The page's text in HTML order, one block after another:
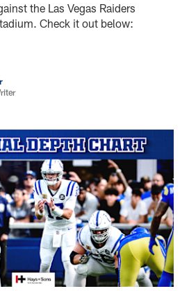
the Las Vegas Raiders
Check it out below: